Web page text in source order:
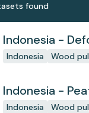
s found
Indonesia -
Indonesia Wood
Indonesia -
Indonesia Wood